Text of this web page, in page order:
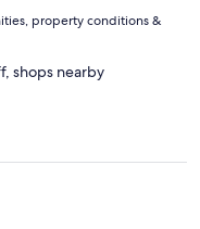
property conditions &
shops nearby